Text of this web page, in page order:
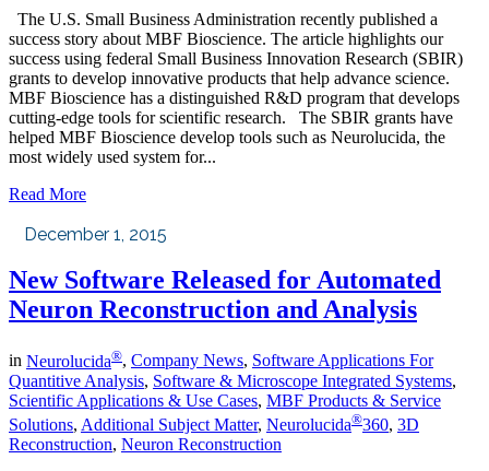
The U.S. Small Business Administration recently published a
success story about MBF Bioscience. The article highlights our
success using federal Small Business Innovation Research (SBIR)
grants to develop innovative products that help advance science.
MBF Bioscience has a distinguished R&D program that develops
cutting-edge tools for scientific research. The SBIR grants have
helped MBF Bioscience develop tools such as Neurolucida, the
most widely used system for...
Read More
December 1, 2015
New Software Released for Automated
Neuron Reconstruction and Analysis
in Neurolucida®, Company News, Software Applications For
Quantitive Analysis, Software & Microscope Integrated Systems,
Scientific Applications & Use Cases, MBF Products & Service
Solutions, Additional Subject Matter, Neurolucida®360, 3D
Reconstruction, Neuron Reconstruction